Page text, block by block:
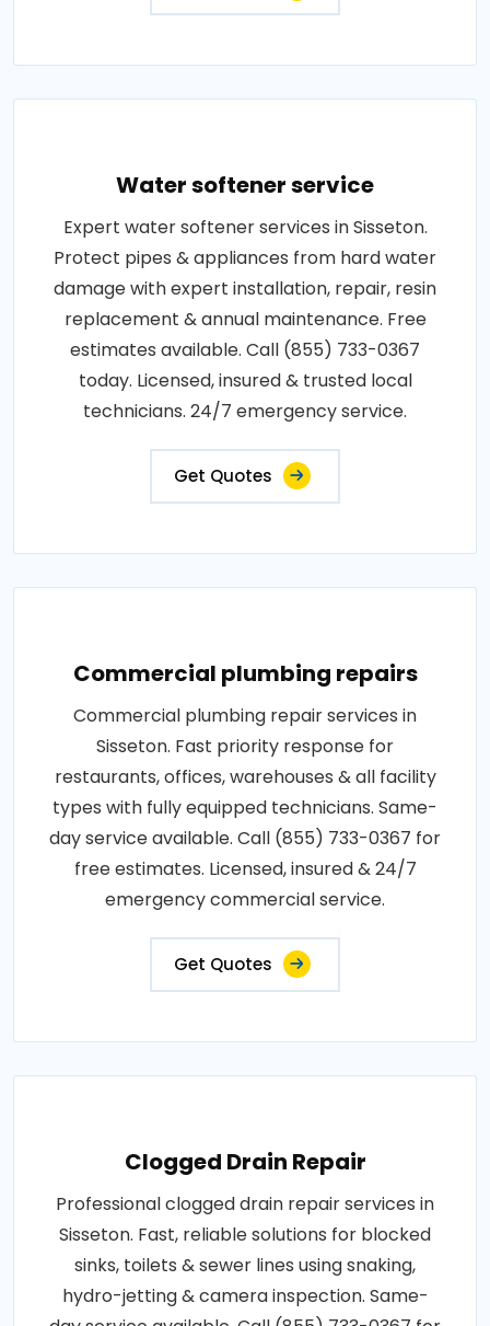
Water softener service
Expert water softener services in Sisseton.
Protect pipes & appliances from hard water
damage with expert installation, repair, resin
replacement & annual maintenance. Free
estimates available. Call (855) 733-0367
today. Licensed, insured & trusted local
technicians. 24/7 emergency service.
Get Quotes
Commercial plumbing repairs
Commercial plumbing repair services in
Sisseton. Fast priority response for
restaurants, offices, warehouses & all facility
types with fully equipped technicians. Same-
day service available. Call (855) 733-0367 for
free estimates. Licensed, insured & 24/7
emergency commercial service.
Get Quotes
Clogged Drain Repair
Professional clogged drain repair services in
Sisseton. Fast, reliable solutions for blocked
sinks, toilets & sewer lines using snaking,
hydro-jetting & camera inspection. Same-